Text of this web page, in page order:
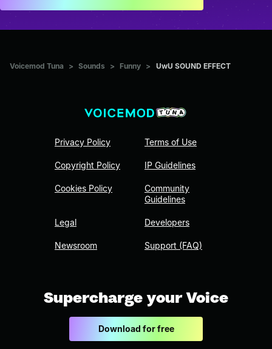
Voicemod Tuna > Sounds > Funny > UwU SOUND EFFECT
Privacy Policy
Copyright Policy
Cookies Policy
Legal
Newsroom
Terms of Use
IP Guidelines
Community
Guidelines
Developers
Support (FAQ)
Supercharge your Voice
Download for free